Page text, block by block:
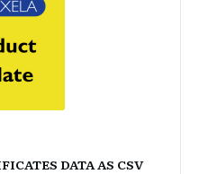
DATA AS CSV